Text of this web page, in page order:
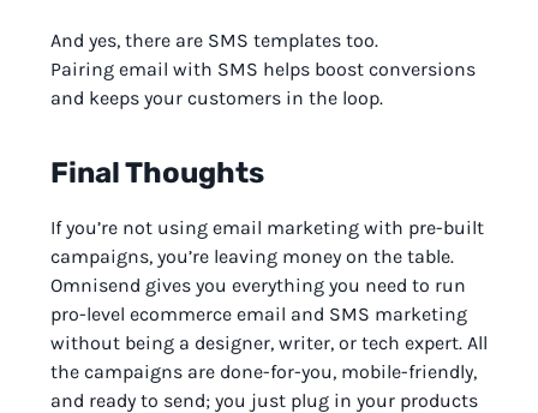
And yes, there are SMS templates too.
Pairing email with SMS helps boost conversions
and keeps your customers in the loop.
Final Thoughts
If you’re not using email marketing with pre-built
campaigns, you’re leaving money on the table.
Omnisend gives you everything you need to run
pro-level ecommerce email and SMS marketing
without being a designer, writer, or tech expert. All
the campaigns are done-for-you, mobile-friendly,
and ready to send; you just plug in your products